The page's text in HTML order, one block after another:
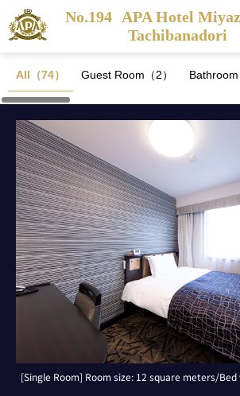
No.194 APA Hotel
Tachibanadori
All（74） Guest Room（2） Bathroom
[Single Room] Room size: 12 square meters/Bed